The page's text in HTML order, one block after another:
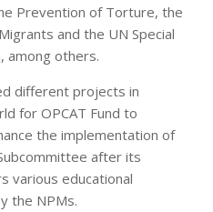
Prevention of Torture, the
and the UN Special
among others.
different projects in
for OPCAT Fund to
the implementation of
after its
various educational
the NPMs.